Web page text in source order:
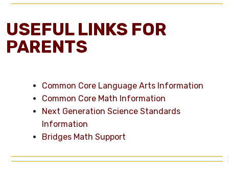
USEFUL LINKS FOR
PARENTS
Common Core Language Arts Information
Common Core Math Information
Next Generation Science Standards
Information
Bridges Math Support